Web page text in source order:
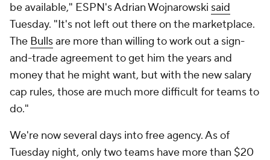
be available," ESPN's Adrian Wojnarowski said
Tuesday. "It's not left out there on the marketplace.
The Bullsare more than willing to work out a sign-
and-trade agreement to get him the years and
money that he might want, but with the new salary
cap rules, those are much more difficult for teams to
do."
We're now several days into free agency. As of
Tuesday night, only two teams have more than $20